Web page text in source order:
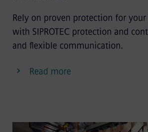
Rely on proven protection for
with SIPROTEC protection and
and flexible communication.
Read more